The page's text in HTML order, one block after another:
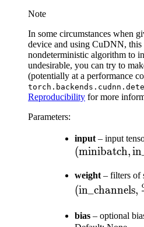
Note
In some circumstances when
device and using CuDNN, this
nondeterministic algorithm to
undesirable, you can try to
(potentially at a performance
Reproducibility for more
Parameters:
input– input
(minibatch,
weight– filters of
(in_channels,
bias – optional